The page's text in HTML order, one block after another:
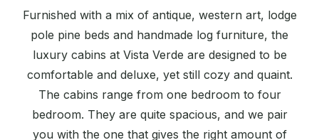
Furnished with a mix of antique, western art, lodge
pole pine beds and handmade log furniture, the
luxury cabins at Vista Verde are designed to be
comfortable and deluxe, yet still cozy and quaint.
The cabins range from one bedroom to four
bedroom. They are quite spacious, and we pair
you with the one that gives the right amount of